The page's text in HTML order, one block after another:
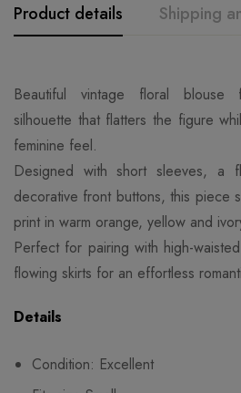
Product details Shipping
Beautiful vintage floral blouse
silhouette that flatters the figure
feminine feel.
Designed with short sleeves, a
decorative front buttons, this piece
print in warm orange, yellow and
Perfect for pairing with high-
flowing skirts for an effortless
Details
Condition: Excellent